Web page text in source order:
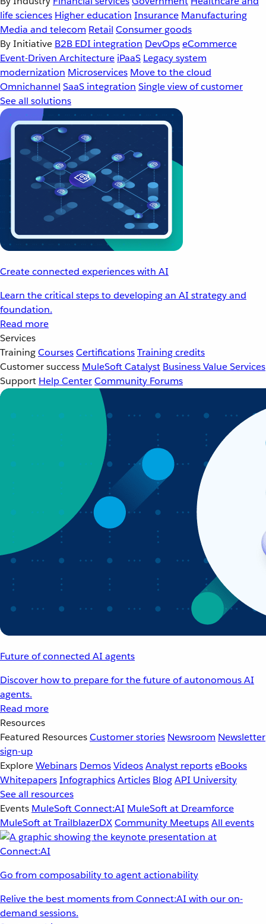
life sciences Higher education Insurance Manufacturing
Media and telecom Retail Consumer goods
By Initiative B2B EDI integration DevOpseCommerce
Event-Driven Architecture iPaaS Legacy system
modernization Microservices Move to the cloud
Omnichannel SaaS integration Single view of customer
See all solutions
Create connected experiences with AI
Learn the critical steps to developing an AI strategy and
foundation.
Read more
Services
TrainingCoursesCertificationsTraining credits
Customer success MuleSoft Catalyst Business Value Services
Support Help CenterCommunity Forums
Future of connected AI agents
Discover how to prepare for the future of autonomous AI
agents.
Read more
Resources
Featured ResourcesCustomer stories Newsroom Newsletter
sign-up
ExploreWebinars DemosVideosAnalyst reportseBooks
WhitepapersInfographicsArticles BlogAPI University
See all resources
Events MuleSoft Connect:AI MuleSoft at Dreamforce
MuleSoft at TrailblazerDXCommunity MeetupsAll events
Go from composability to agent actionability
Relive the best moments from Connect:AI with our on-
demand sessions.